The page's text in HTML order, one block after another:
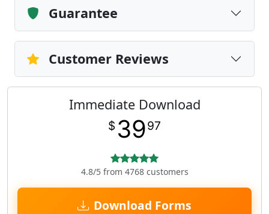
Guarantee
Customer Reviews
Immediate Download
$ 3997
4.8/5 from 4768 customers
Download Forms